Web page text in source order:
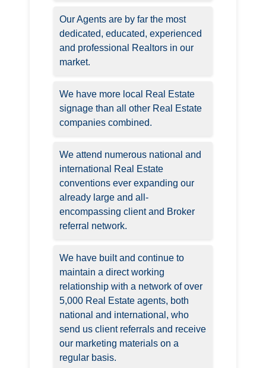
Our Agents are by far the most
dedicated, educated, experienced
and professional Realtors in our
market.
We have more local Real Estate
signage than all other Real Estate
companies combined.
We attend numerous national and
international Real Estate
conventions ever expanding our
already large and all-
encompassing client and Broker
referral network.
We have built and continue to
maintain a direct working
relationship with a network of over
5,000 Real Estate agents, both
national and international, who
send us client referrals and receive
our marketing materials on a
regular basis.